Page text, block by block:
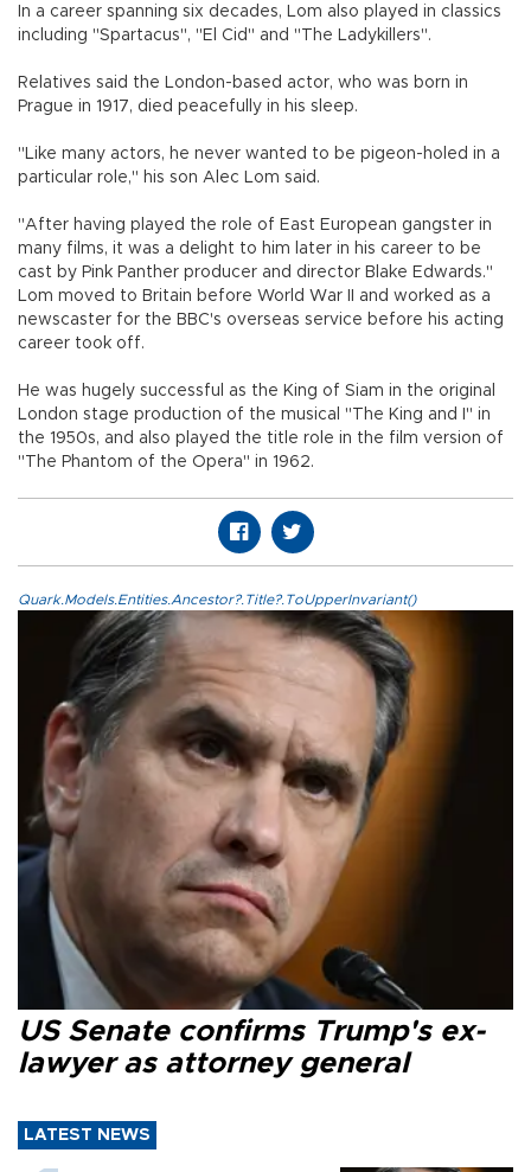
In a career spanning six decades, Lom also played in classics
including "Spartacus", "El Cid" and "The Ladykillers".
Relatives said the London-based actor, who was born in
Prague in 1917, died peacefully in his sleep.
"Like many actors, he never wanted to be pigeon-holed in a
particular role," his son Alec Lom said.
"After having played the role of East European gangster in
many films, it was a delight to him later in his career to be
cast by Pink Panther producer and director Blake Edwards."
Lom moved to Britain before World War II and worked as a
newscaster for the BBC's overseas service before his acting
career took off.
He was hugely successful as the King of Siam in the original
London stage production of the musical "The King and I" in
the 1950s, and also played the title role in the film version of
"The Phantom of the Opera" in 1962.
Quark.Models.Entities.Ancestor?.Title?.ToUpperInvariant()
US Senate confirms Trump's ex-
lawyer as attorney general
LATEST NEWS